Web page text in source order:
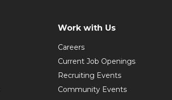
Work with Us
Careers
Current Job Openings
Recruiting Events
Community Events